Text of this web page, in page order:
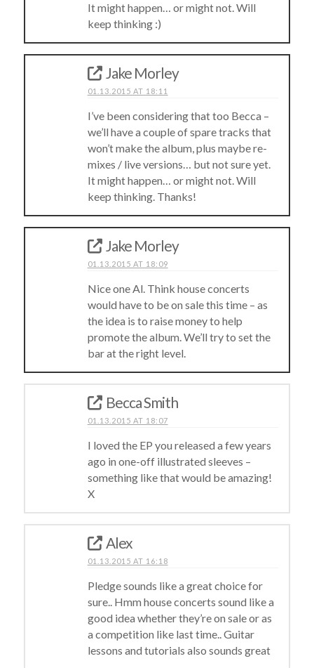
It might happen… or might not. Will
keep thinking :)
Jake Morley
01.13.2015 AT 18:11
I’ve been considering that too Becca –
we’ll have a couple of spare tracks that
won’t make the album, plus maybe re-
mixes / live versions… but not sure yet.
It might happen… or might not. Will
keep thinking. Thanks!
Jake Morley
01.13.2015 AT 18:09
Nice one Al. Think house concerts
would have to be on sale this time – as
the idea is to raise money to help
promote the album. We’ll try to set the
bar at the right level.
Becca Smith
01.13.2015 AT 18:07
I loved the EP you released a few years
ago in one-off illustrated sleeves –
something like that would be amazing!
X
Alex
01.13.2015 AT 16:18
Pledge sounds like a great choice for
sure.. Hmm house concerts sound like a
good idea whether they’re on sale or as
a competition like last time.. Guitar
lessons and tutorials also sounds great